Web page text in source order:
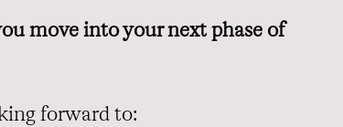
move into your next phase of
forward to: